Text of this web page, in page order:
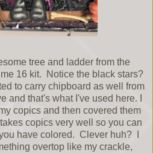
tree and ladder from the
16 kit. Notice the black stars?
to carry chipboard as well from
and that's what I've used here. I
copics and then covered them
copics very well so you can
have colored. Clever huh? I
overtop like my crackle,